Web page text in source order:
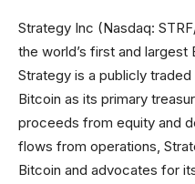
Strategy Inc (Nasdaq:
the world’s first and largest
Strategy is a publicly
Bitcoin as its primary
proceeds from equity and
flows from operations,
Bitcoin and advocates for